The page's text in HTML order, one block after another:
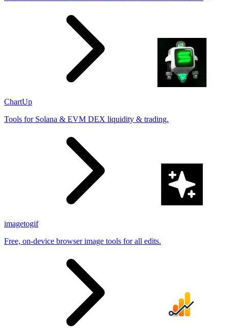
ChartUp
Tools for Solana & EVM DEX liquidity & trading.
imagetogif
Free, on-device browser image tools for all edits.